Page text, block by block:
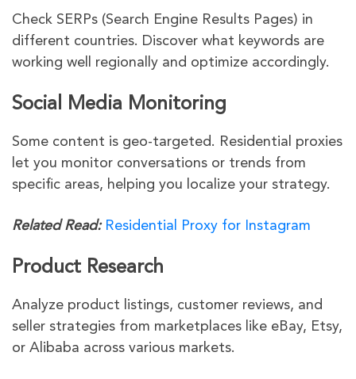
Check SERPs (Search Engine Results Pages) in
different countries. Discover what keywords are
working well regionally and optimize accordingly.
Social Media Monitoring
Some content is geo-targeted. Residential proxies
let you monitor conversations or trends from
specific areas, helping you localize your strategy.
Related Read: Residential Proxy for Instagram
Product Research
Analyze product listings, customer reviews, and
seller strategies from marketplaces like eBay, Etsy,
or Alibaba across various markets.